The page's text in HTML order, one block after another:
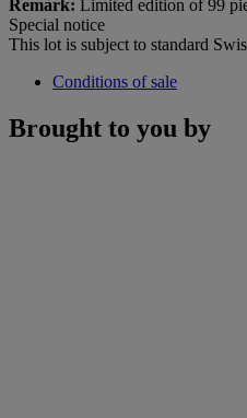
Remark: Limited edition of 99
Special notice
This lot is subject to standard
Conditions of sale
Brought to you by